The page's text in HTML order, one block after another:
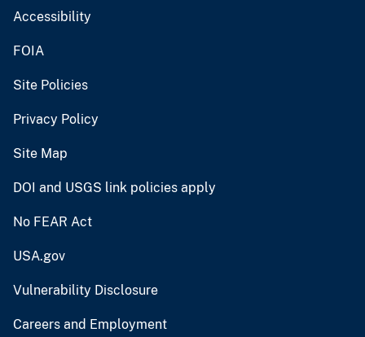
Accessibility
FOIA
Site Policies
Privacy Policy
Site Map
DOI and USGS link policies apply
No FEAR Act
USA.gov
Vulnerability Disclosure
Careers and Employment